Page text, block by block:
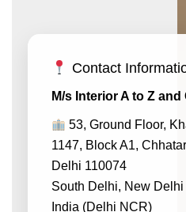
Contact
M/s Interior A to Z
53, Ground Floor,
1147, Block A1,
Delhi 110074
South Delhi, New Delhi
India (Delhi NCR)